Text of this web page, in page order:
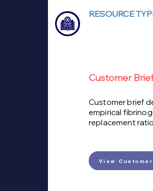
RESOURCE
Customer
Customer brief
empirical
replacement
View